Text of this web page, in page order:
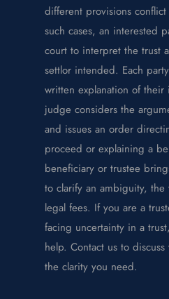
different provisions
such cases, an interested
court to interpret the trust
settlor intended. Each
written explanation of their
judge considers the
and issues an order
proceed or explaining a
beneficiary or trustee
to clarify an ambiguity,
legal fees. If you are a
facing uncertainty in a
help. Contact us to
the clarity you need.